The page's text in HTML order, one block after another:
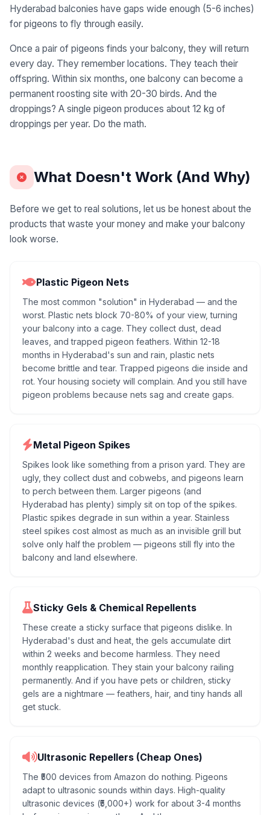
Hyderabad balconies have gaps wide enough (5-6 inches)
for pigeons to fly through easily.
Once a pair of pigeons finds your balcony, they will return
every day. They remember locations. They teach their
offspring. Within six months, one balcony can become a
permanent roosting site with 20-30 birds. And the
droppings? A single pigeon produces about 12 kg of
droppings per year. Do the math.
What Doesn't Work (And Why)
Before we get to real solutions, let us be honest about the
products that waste your money and make your balcony
look worse.
Plastic Pigeon Nets
The most common "solution" in Hyderabad — and the
worst. Plastic nets block 70-80% of your view, turning
your balcony into a cage. They collect dust, dead
leaves, and trapped pigeon feathers. Within 12-18
months in Hyderabad's sun and rain, plastic nets
become brittle and tear. Trapped pigeons die inside and
rot. Your housing society will complain. And you still have
pigeon problems because nets sag and create gaps.
Metal Pigeon Spikes
Spikes look like something from a prison yard. They are
ugly, they collect dust and cobwebs, and pigeons learn
to perch between them. Larger pigeons (and
Hyderabad has plenty) simply sit on top of the spikes.
Plastic spikes degrade in sun within a year. Stainless
steel spikes cost almost as much as an invisible grill but
solve only half the problem — pigeons still fly into the
balcony and land elsewhere.
Sticky Gels & Chemical Repellents
These create a sticky surface that pigeons dislike. In
Hyderabad's dust and heat, the gels accumulate dirt
within 2 weeks and become harmless. They need
monthly reapplication. They stain your balcony railing
permanently. And if you have pets or children, sticky
gels are a nightmare — feathers, hair, and tiny hands all
get stuck.
Ultrasonic Repellers (Cheap Ones)
The ₹500 devices from Amazon do nothing. Pigeons
adapt to ultrasonic sounds within days. High-quality
ultrasonic devices (₹5,000+) work for about 3-4 months